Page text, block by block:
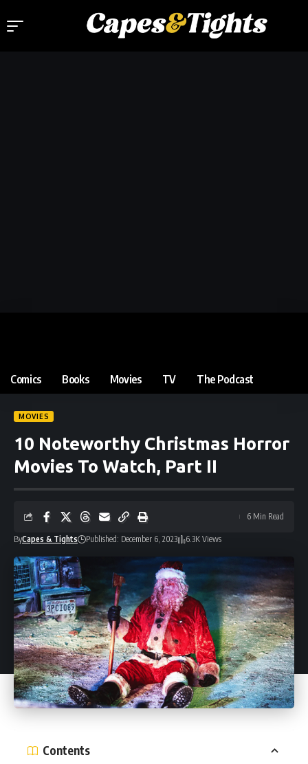
Comics Books Movies TV The Podcast
MOVIES
10 Noteworthy Christmas Horror
Movies To Watch, Part II
ByCapes & Tights Published: December 6, 2023 6.3K Views
6 Min Read
Contents